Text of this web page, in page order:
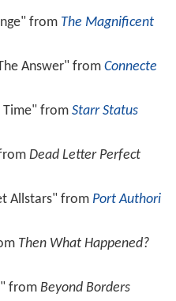
from The Magnificent
Answer" from Connecte
Time" from Starr Status
Dead Letter Perfect
Allstars" from Port Authori
Then What Happened?
from Beyond Borders